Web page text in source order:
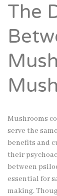
The
Mushrooms
serve the
benefits and
their
between
essential for
making.